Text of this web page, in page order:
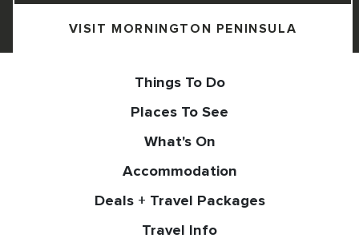
VISIT MORNINGTON PENINSULA
Things To Do
Places To See
What's On
Accommodation
Deals + Travel Packages
Travel Info